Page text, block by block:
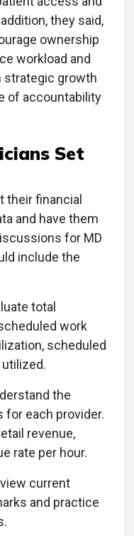
they said,
ownership
workload and
strategic growth
of accountability
Set
their financial
and have them
for MD
include the
total
work
scheduled
the
for each provider.
revenue,
rate per hour.
current
and practice